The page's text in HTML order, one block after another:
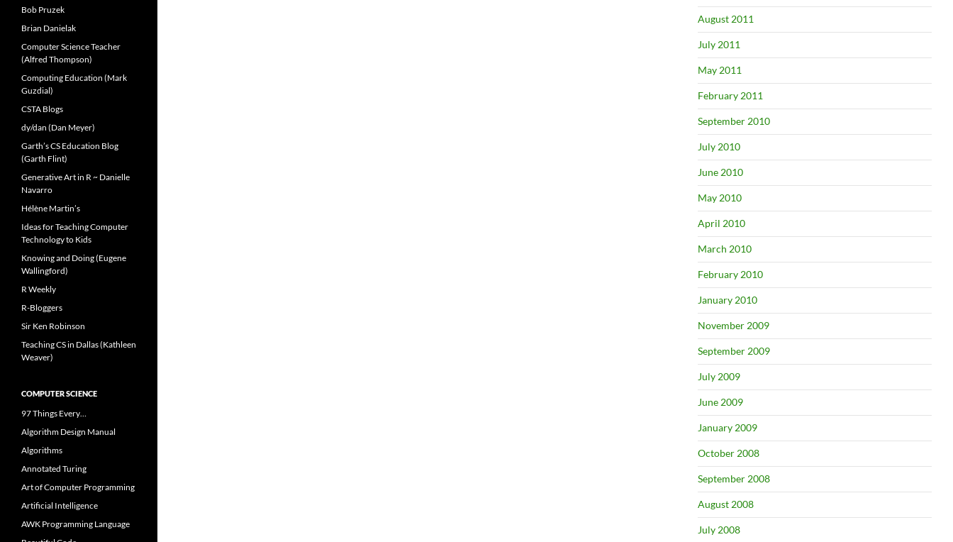
August 2011
July 2011
May 2011
February 2011
September 2010
July 2010
June 2010
May 2010
April 2010
March 2010
February 2010
January 2010
November 2009
September 2009
July 2009
June 2009
January 2009
October 2008
September 2008
August 2008
July 2008
Bob Pruzek
Brian Danielak
Computer Science Teacher
(Alfred Thompson)
Computing Education (Mark
Guzdial)
CSTA Blogs
dy/dan (Dan Meyer)
Garth’s CS Education Blog
(Garth Flint)
Generative Art in R ~ Danielle
Navarro
Hélène Martin’s
Ideas for Teaching Computer
Technology to Kids
Knowing and Doing (Eugene
Wallingford)
R Weekly
R-Bloggers
Sir Ken Robinson
Teaching CS in Dallas (Kathleen
Weaver)
COMPUTER SCIENCE
97 Things Every…
Algorithm Design Manual
Algorithms
Annotated Turing
Art of Computer Programming
Artificial Intelligence
AWK Programming Language